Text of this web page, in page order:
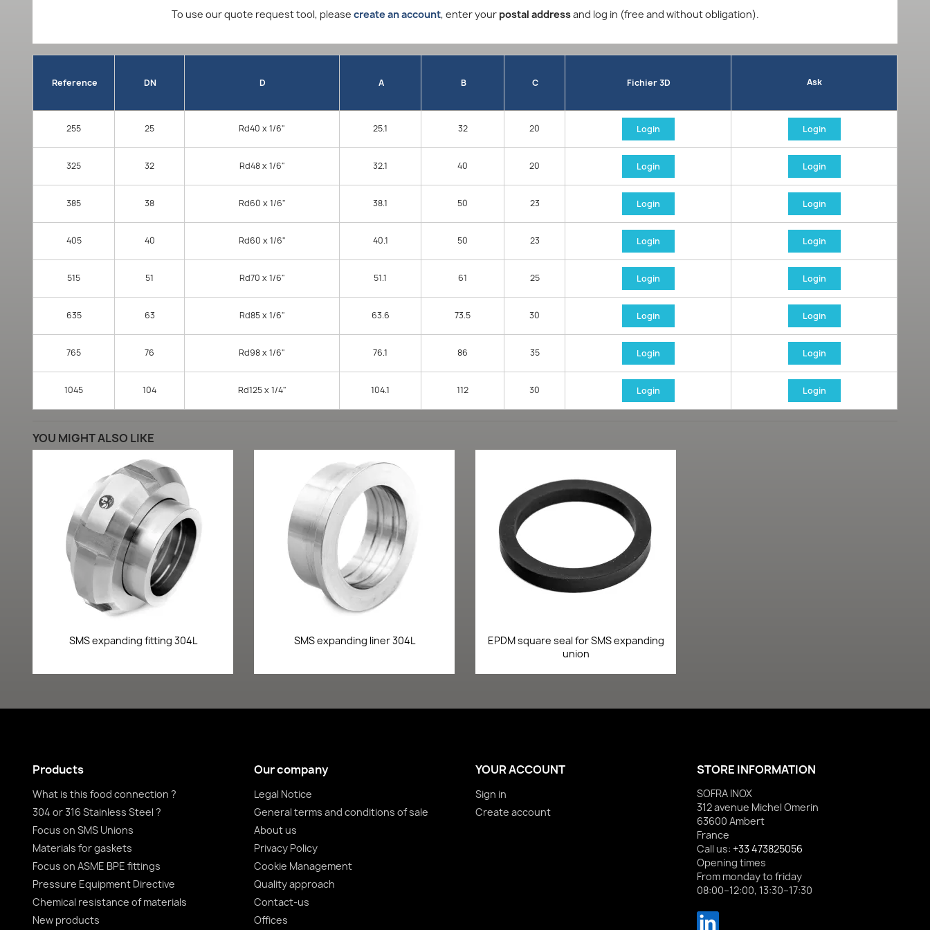
To use our quote request tool, please create an account, enter your postal addressand log in (free and without obligation).
Reference DN D A B C Fichier 3D Ask
255 25 Rd40 x 1/6" 25.1 32 20 Login Login
325 32 Rd48 x 1/6" 32.1 40 20 Login Login
385 38 Rd60 x 1/6" 38.1 50 23 Login Login
405 40 Rd60 x 1/6" 40.1 50 23 Login Login
515 51 Rd70 x 1/6" 51.1 61 25 Login Login
635 63 Rd85 x 1/6" 63.6 73.5 30 Login Login
765 76 Rd98 x 1/6" 76.1 86 35 Login Login
1045 104 Rd125 x 1/4" 104.1 112 30 Login Login
YOU MIGHT ALSO LIKE
Quick view
SMS expanding fitting 304L Quick view
SMS expanding liner 304L Quick view
EPDM square seal for SMS expanding
union
Products
What is this food connection ?
304 or 316 Stainless Steel ?
Focus on SMS Unions
Materials for gaskets
Focus on ASME BPE fittings
Pressure Equipment Directive
Chemical resistance of materials
New products
Our company
Legal Notice
General terms and conditions of sale
About us
Privacy Policy
Cookie Management
Quality approach
Contact-us
Offices
YOUR ACCOUNT
Sign in
Create account
STORE INFORMATION
SOFRA INOX
312 avenue Michel Omerin
63600 Ambert
France
Call us: +33 473825056
Opening times
From monday to friday
08:00–12:00, 13:30–17:30